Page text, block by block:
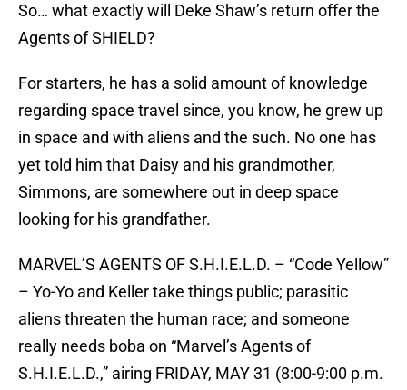
So… what exactly will Deke Shaw’s return offer the
Agents of SHIELD?
For starters, he has a solid amount of knowledge
regarding space travel since, you know, he grew up
in space and with aliens and the such. No one has
yet told him that Daisy and his grandmother,
Simmons, are somewhere out in deep space
looking for his grandfather.
MARVEL’S AGENTS OF S.H.I.E.L.D. – “Code Yellow”
– Yo-Yo and Keller take things public; parasitic
aliens threaten the human race; and someone
really needs boba on “Marvel’s Agents of
S.H.I.E.L.D.,” airing FRIDAY, MAY 31 (8:00-9:00 p.m.